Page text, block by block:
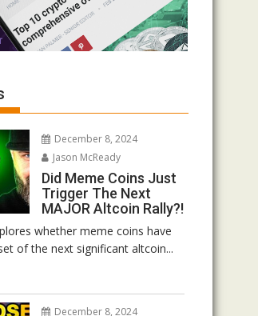
December 8, 2024
Jason McReady
Did Meme Coins Just
Trigger The Next
MAJOR Altcoin Rally?!
whether meme coins have
of the next significant altcoin...
December 8, 2024